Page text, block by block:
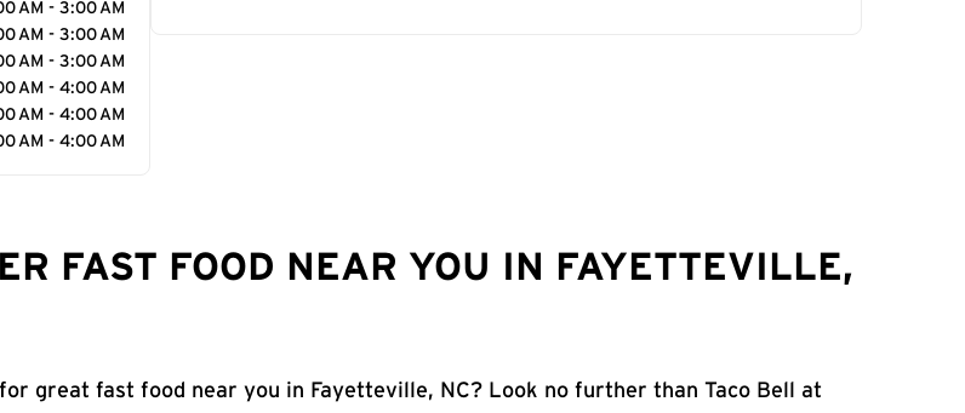
AM - 3:00 AM
AM - 3:00 AM
AM - 3:00 AM
AM - 4:00 AM
AM - 4:00 AM
AM - 4:00 AM
FAST FOOD NEAR YOU IN FAYETTEVILLE,
great fast food near you in Fayetteville, NC? Look no further than Taco Bell at